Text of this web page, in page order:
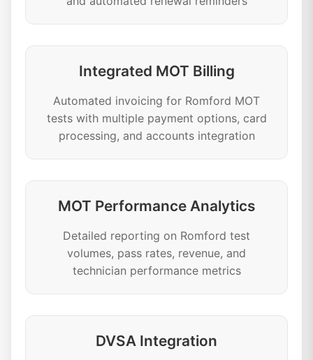
Integrated MOT Billing
Automated invoicing for Romford MOT
tests with multiple payment options, card
processing, and accounts integration
MOT Performance Analytics
Detailed reporting on Romford test
volumes, pass rates, revenue, and
technician performance metrics
DVSA Integration